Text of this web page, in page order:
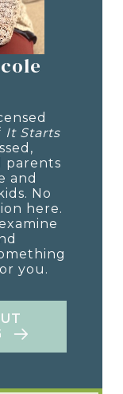
It Starts
parents
and
No
here.
you.